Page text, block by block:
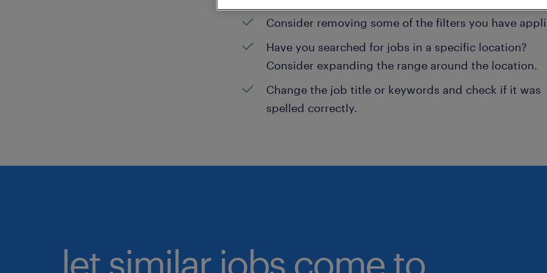
Consider removing some of the filters you have
Have you searched for jobs in a specific location?
Consider expanding the range around the location.
Change the job title or keywords and check if it was
spelled correctly.
let similar jobs come to